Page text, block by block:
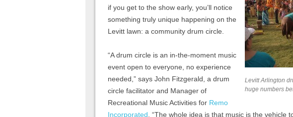
Levitt Arlington
huge numbers
if you get to the show early, you’ll notice
something truly unique happening on the
Levitt lawn: a community drum circle.
“A drum circle is an in-the-moment music
event open to everyone, no experience
needed,” says John Fitzgerald, a drum
circle facilitator and Manager of
Recreational Music Activities for Remo
Incorporated . “The whole idea is that music is the vehicle